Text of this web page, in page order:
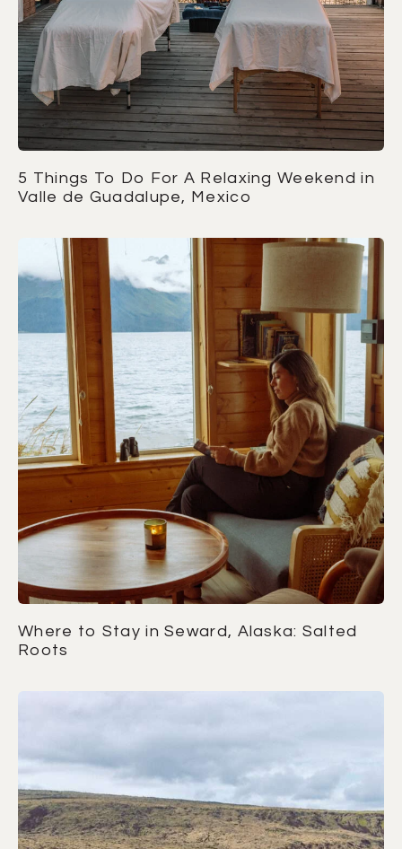
5 Things To Do For A Relaxing Weekend in
Valle de Guadalupe, Mexico
Where to Stay in Seward, Alaska: Salted
Roots